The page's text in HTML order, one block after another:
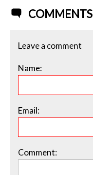
COMMENTS
Leave a comment
Name:
Email:
Comment: